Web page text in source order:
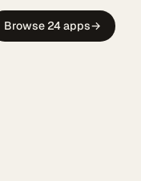
Browse 24 apps→